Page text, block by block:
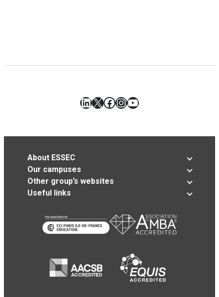
LinkedIn
X Facebook
Instagram
YouTube
About ESSEC
Our campuses
Other group’s websites
Useful links